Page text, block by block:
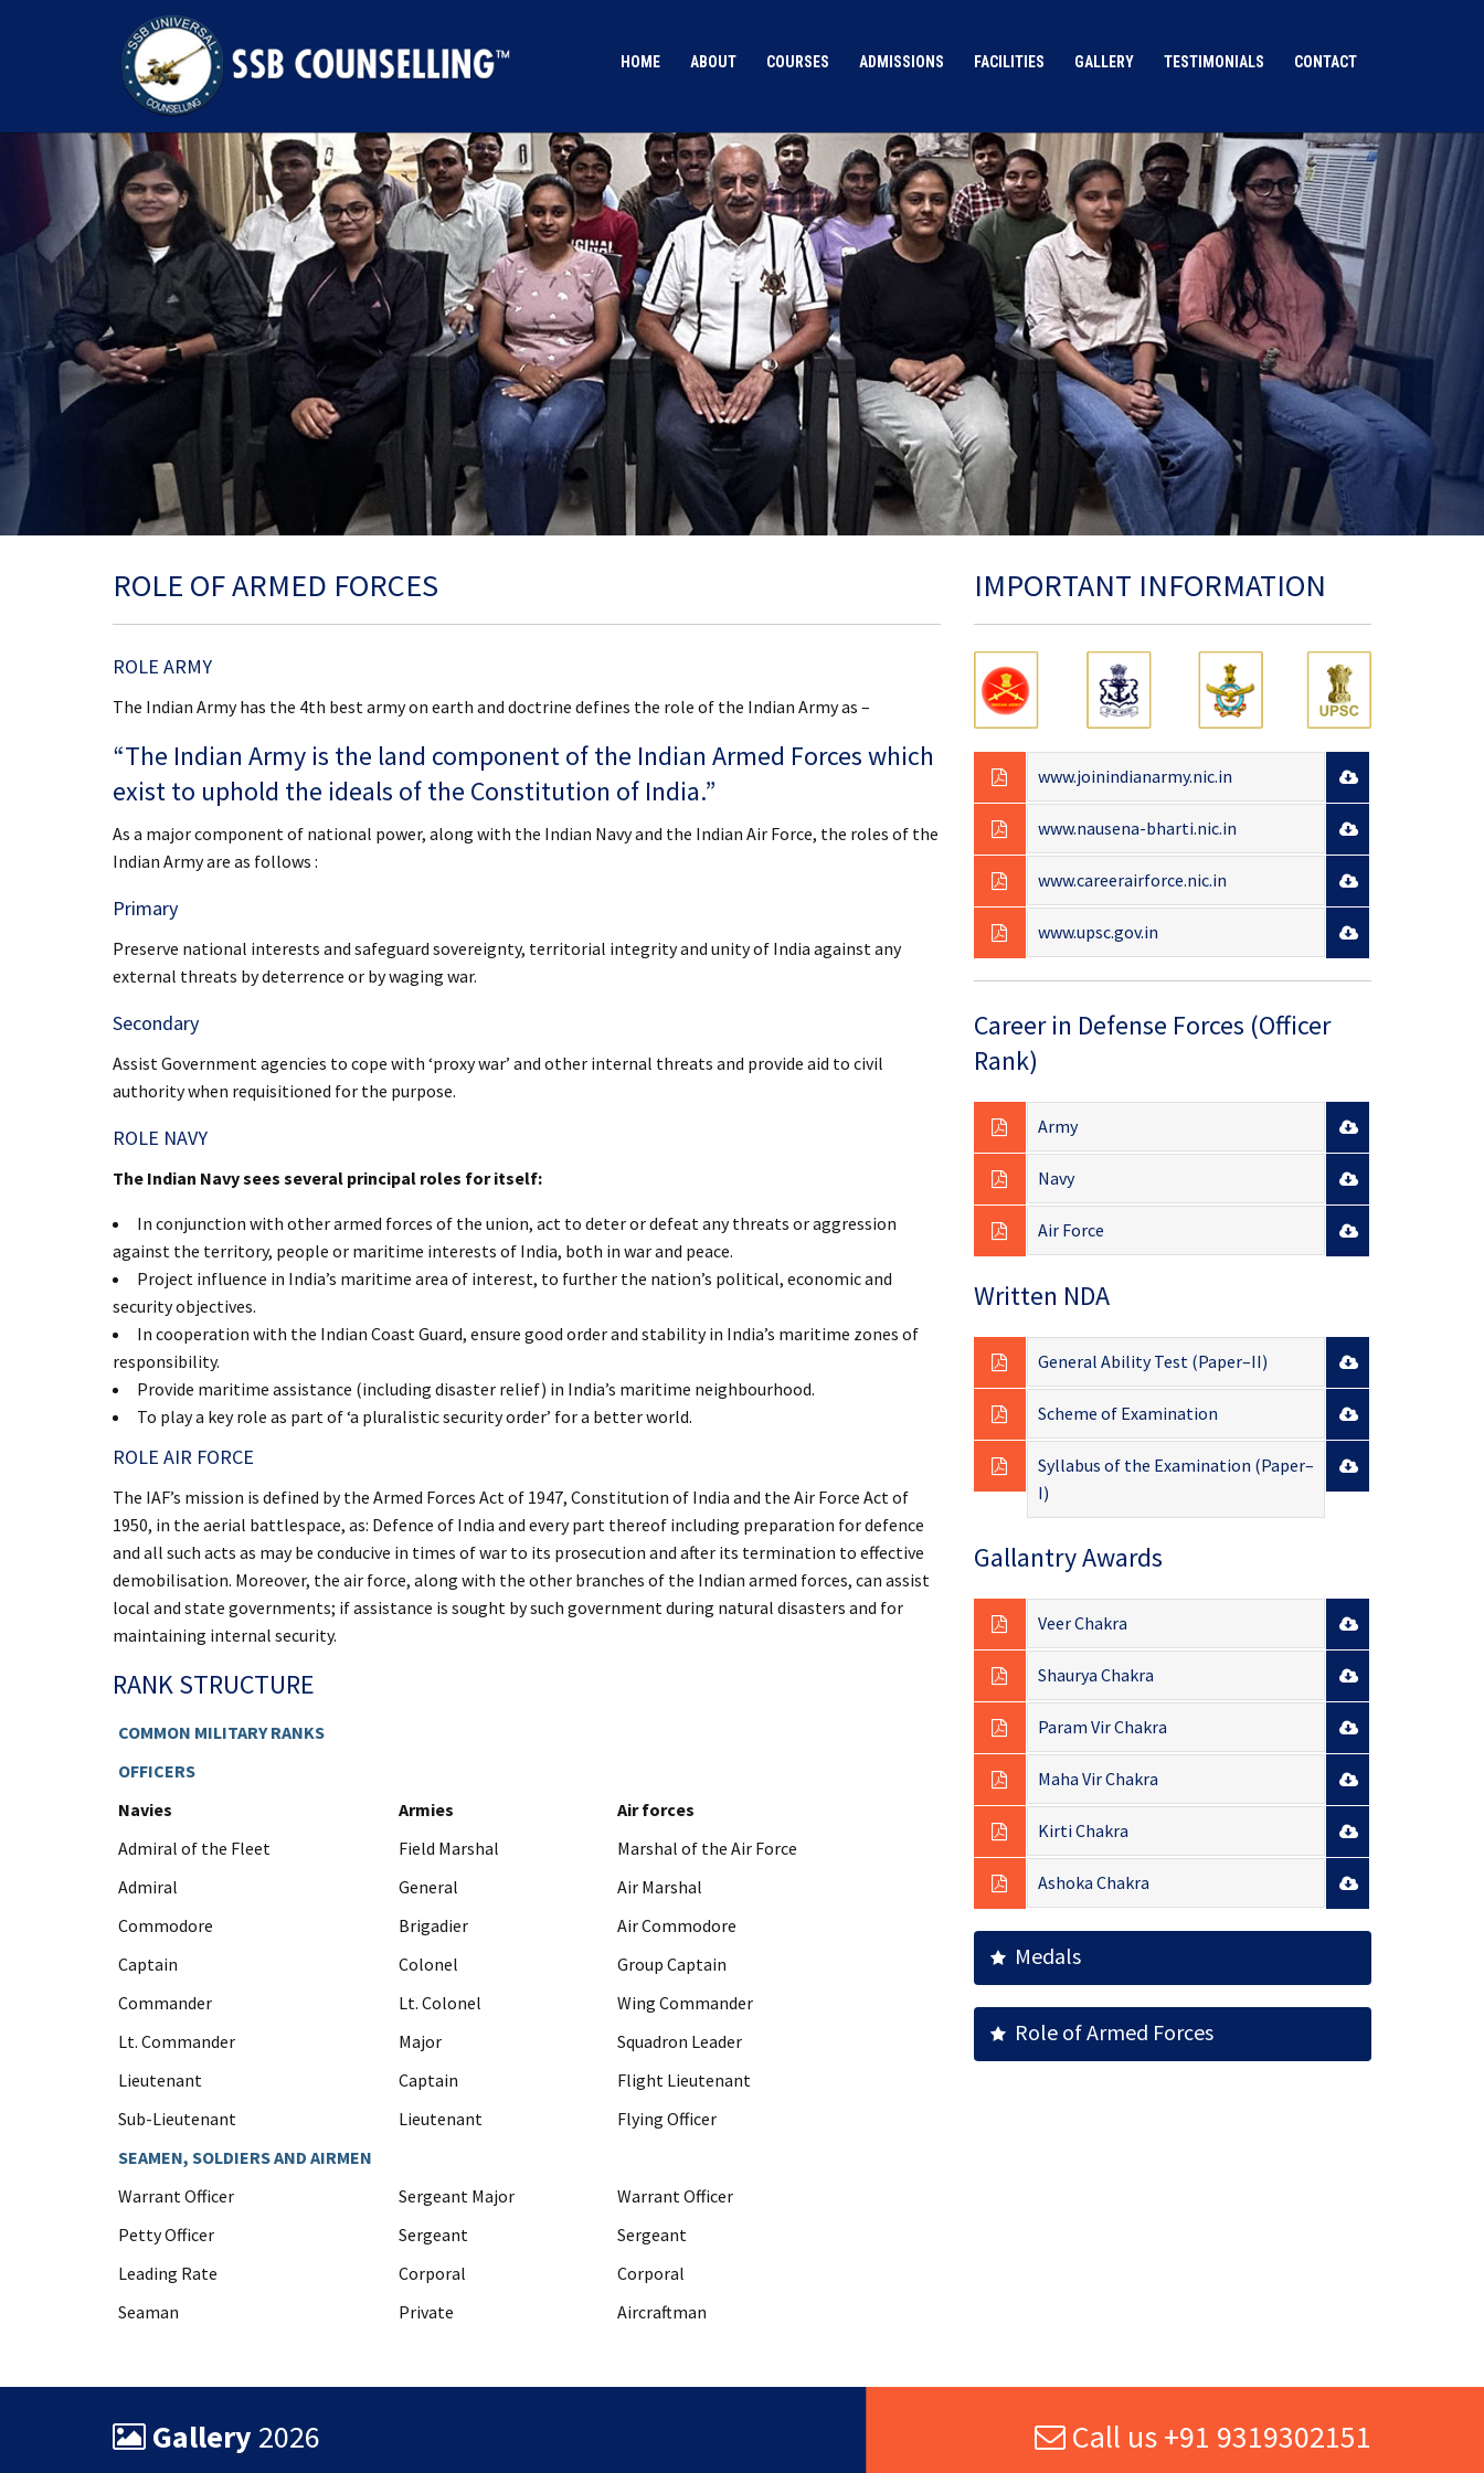
HOME ABOUT COURSES ADMISSIONS FACILITIES GALLERY TESTIMONIALS CONTACT
ROLE OF ARMED FORCES
ROLE ARMY
The Indian Army has the 4th best army on earth and doctrine defines the role of the Indian Army as –
“The Indian Army is the land component of the Indian Armed Forces which
exist to uphold the ideals of the Constitution of India.”
As a major component of national power, along with the Indian Navy and the Indian Air Force, the roles of the
Indian Army are as follows :
Primary
Preserve national interests and safeguard sovereignty, territorial integrity and unity of India against any
external threats by deterrence or by waging war.
Secondary
Assist Government agencies to cope with ‘proxy war’ and other internal threats and provide aid to civil
authority when requisitioned for the purpose.
ROLE NAVY
The Indian Navy sees several principal roles for itself:
In conjunction with other armed forces of the union, act to deter or defeat any threats or aggression
against the territory, people or maritime interests of India, both in war and peace.
Project influence in India’s maritime area of interest, to further the nation’s political, economic and
security objectives.
In cooperation with the Indian Coast Guard, ensure good order and stability in India’s maritime zones of
responsibility.
Provide maritime assistance (including disaster relief) in India’s maritime neighbourhood.
To play a key role as part of ‘a pluralistic security order’ for a better world.
ROLE AIR FORCE
The IAF’s mission is defined by the Armed Forces Act of 1947, Constitution of India and the Air Force Act of
1950, in the aerial battlespace, as: Defence of India and every part thereof including preparation for defence
and all such acts as may be conducive in times of war to its prosecution and after its termination to effective
demobilisation. Moreover, the air force, along with the other branches of the Indian armed forces, can assist
local and state governments; if assistance is sought by such government during natural disasters and for
maintaining internal security.
RANK STRUCTURE
COMMON MILITARY RANKS
OFFICERS
Navies
Armies
Air forces
Admiral of the Fleet
Field Marshal
Marshal of the Air Force
Admiral
General
Air Marshal
Commodore
Brigadier
Air Commodore
Captain
Colonel
Group Captain
Commander
Lt. Colonel
Wing Commander
Lt. Commander
Major
Squadron Leader
Lieutenant
Captain
Flight Lieutenant
Sub-Lieutenant
Lieutenant
Flying Officer
SEAMEN, SOLDIERS AND AIRMEN
Warrant Officer
Sergeant Major
Warrant Officer
Petty Officer
Sergeant
Sergeant
Leading Rate
Corporal
Corporal
Seaman
Private Aircraftman
IMPORTANT INFORMATION
www.joinindianarmy.nic.in
www.nausena-bharti.nic.in
www.careerairforce.nic.in
www.upsc.gov.in
Career in Defense Forces (Officer
Rank)
Army
Navy
Air Force
Written NDA
General Ability Test (Paper–II)
Scheme of Examination
Syllabus of the Examination (Paper–
I)
Gallantry Awards
Veer Chakra
Shaurya Chakra
Param Vir Chakra
Maha Vir Chakra
Kirti Chakra
Ashoka Chakra
Medals
Role of Armed Forces
Gallery 2026 Call us +91 9319302151